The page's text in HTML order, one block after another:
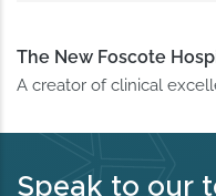
The New Foscote
A creator of clinical
Speak to our